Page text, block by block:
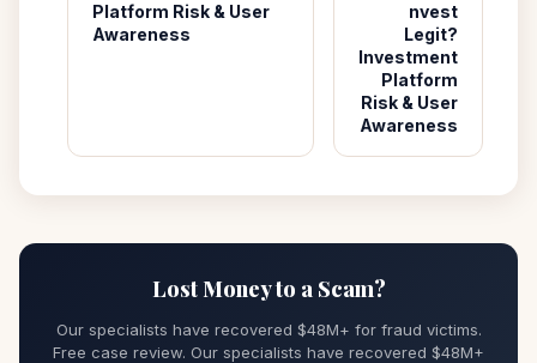
Platform Risk & User
Awareness
nvest
Legit?
Investment
Platform
Risk & User
Awareness
Lost Money to a Scam?
Our specialists have recovered $48M+ for fraud victims.
Free case review. Our specialists have recovered $48M+